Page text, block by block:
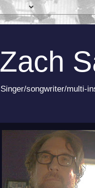
Zach
Singer/songwriter/multi-